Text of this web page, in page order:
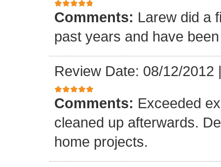
Comments: Larew did a
past years and have
Review Date: 08/12/2012
Comments: Exceeded
cleaned up afterwards.
home projects.